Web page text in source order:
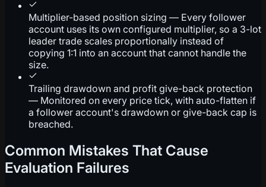
Multiplier-based position sizing — Every follower
account uses its own configured multiplier, so a 3-lot
leader trade scales proportionally instead of
copying 1:1 into an account that cannot handle the
size.
Trailing drawdown and profit give-back protection
— Monitored on every price tick, with auto-flatten if
a follower account's drawdown or give-back cap is
breached.
Common Mistakes That Cause
Evaluation Failures